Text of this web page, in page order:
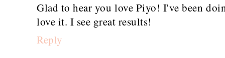
Glad to hear you love Piyo! I've been
love it. I see great results!
Reply